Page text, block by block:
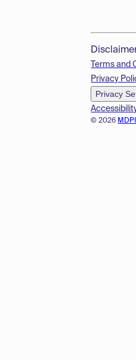
© 2026
Terms and
Privacy
Privacy